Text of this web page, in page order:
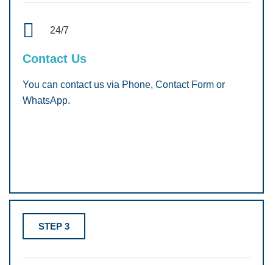
24/7
Contact Us
You can contact us via Phone, Contact Form or
WhatsApp.
STEP 3